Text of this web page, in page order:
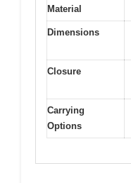
Material
Dimensions
Closure
Carrying
Options